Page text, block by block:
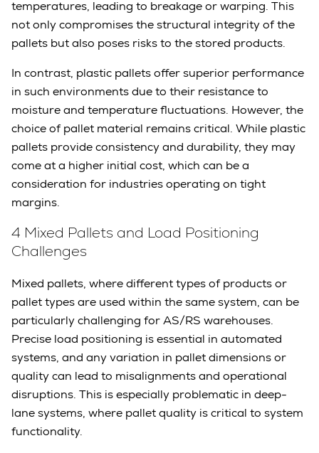
temperatures, leading to breakage or warping. This
not only compromises the structural integrity of the
pallets but also poses risks to the stored products.
In contrast, plastic pallets offer superior performance
in such environments due to their resistance to
moisture and temperature fluctuations. However, the
choice of pallet material remains critical. While plastic
pallets provide consistency and durability, they may
come at a higher initial cost, which can be a
consideration for industries operating on tight
margins.
4 Mixed Pallets and Load Positioning
Challenges
Mixed pallets, where different types of products or
pallet types are used within the same system, can be
particularly challenging for AS/RS warehouses.
Precise load positioning is essential in automated
systems, and any variation in pallet dimensions or
quality can lead to misalignments and operational
disruptions. This is especially problematic in deep-
lane systems, where pallet quality is critical to system
functionality.